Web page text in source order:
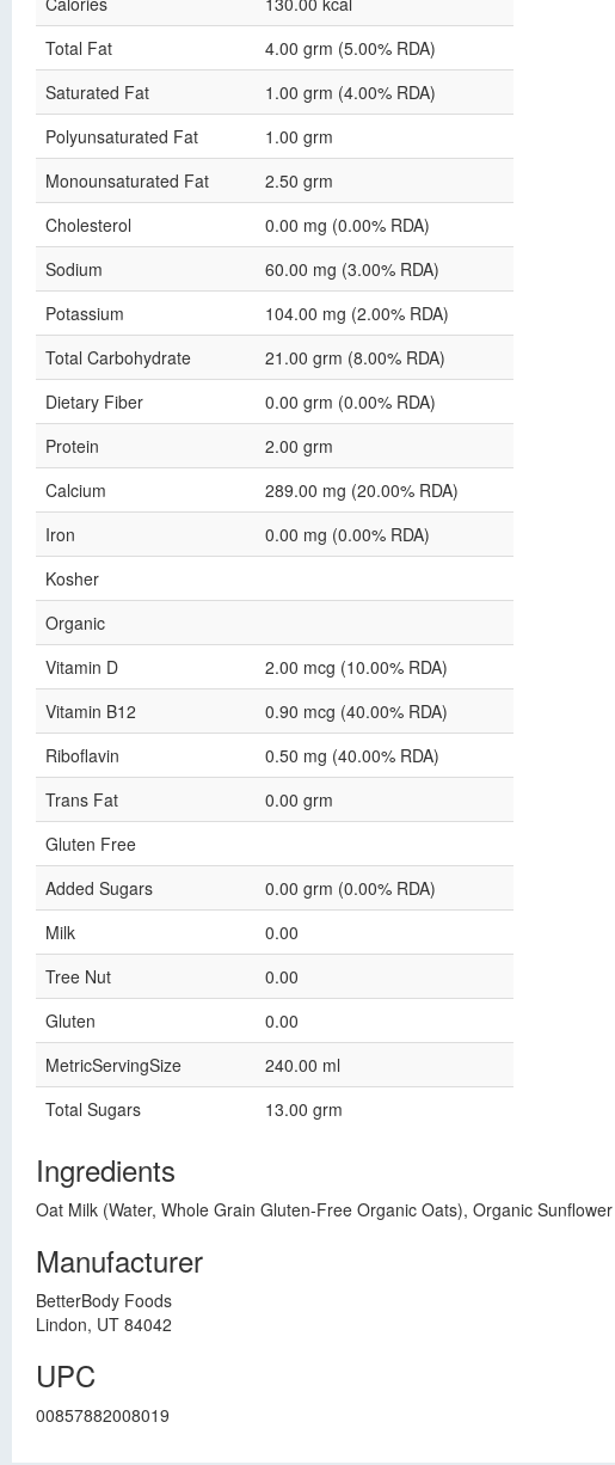
Total Fat
4.00 grm (5.00% RDA)
Saturated Fat
1.00 grm (4.00% RDA)
Polyunsaturated Fat
1.00 grm
Monounsaturated Fat
2.50 grm
Cholesterol
0.00 mg (0.00% RDA)
Sodium
60.00 mg (3.00% RDA)
Potassium
104.00 mg (2.00% RDA)
Total Carbohydrate
21.00 grm (8.00% RDA)
Dietary Fiber
0.00 grm (0.00% RDA)
Protein
2.00 grm
Calcium
289.00 mg (20.00% RDA)
Iron
0.00 mg (0.00% RDA)
Kosher
Organic
Vitamin D
2.00 mcg (10.00% RDA)
Vitamin B12
0.90 mcg (40.00% RDA)
Riboflavin
0.50 mg (40.00% RDA)
Trans Fat
0.00 grm
Gluten Free
Added Sugars
0.00 grm (0.00% RDA)
Milk
0.00
Tree Nut
0.00
Gluten
0.00
MetricServingSize
240.00 ml
Total Sugars
13.00 grm
Ingredients
Oat Milk (Water, Whole Grain Gluten-Free Organic Oats), Organic
Manufacturer
BetterBody Foods
Lindon, UT 84042
UPC
00857882008019